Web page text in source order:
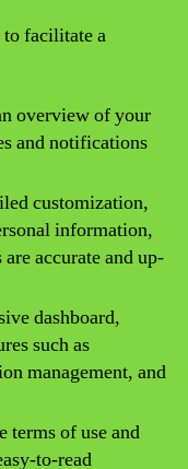
facilitate a
overview of your
and notifications
customization,
information,
accurate and up-
dashboard,
such as
management, and
terms of use and
to-read